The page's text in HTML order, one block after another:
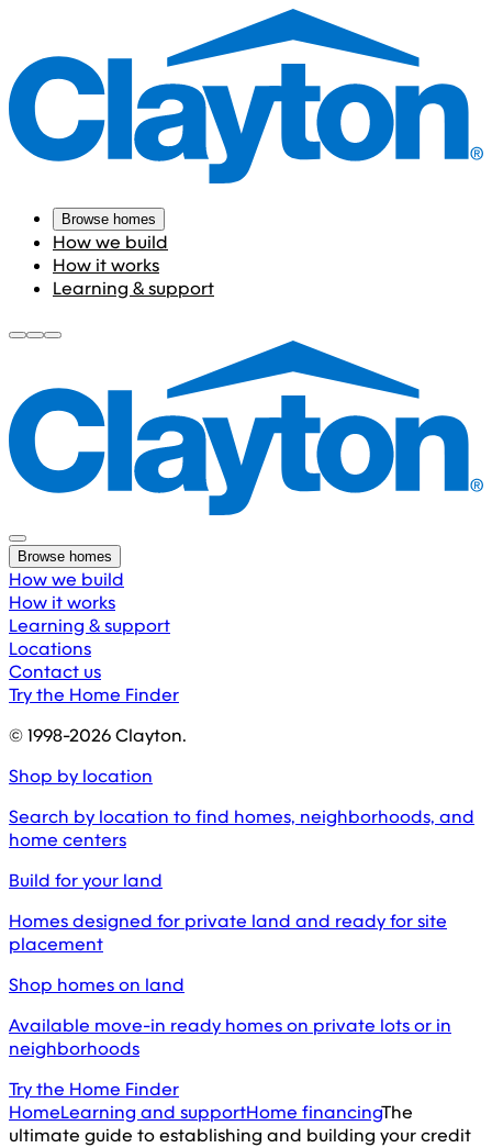
Browse homes
How we build
How it works
Learning & support
Browse homes
How we build
How it works
Learning & support
Locations
Contact us
Try the Home Finder
© 1998-2026Clayton.
Shop by location
Search by location to find homes, neighborhoods, and
home centers
Build for your land
Homes designed for private land and ready for site
placement
Shop homes on land
Available move-in ready homes on private lots or in
neighborhoods
Try the Home Finder
HomeLearning and supportHome financingThe
ultimate guide to establishing and building your credit